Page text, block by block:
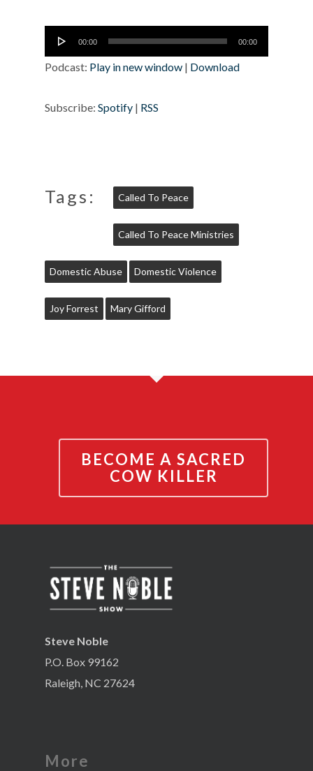
Audio
Player
00:00 00:00
Podcast: Play in new window | Download
Subscribe: Spotify | RSS
Tags: Called To Peace
Called To Peace Ministries
Domestic Abuse Domestic Violence
Joy Forrest Mary Gifford
BECOME A SACRED
COW KILLER
Steve Noble
P.O. Box 99162
Raleigh, NC 27624
More